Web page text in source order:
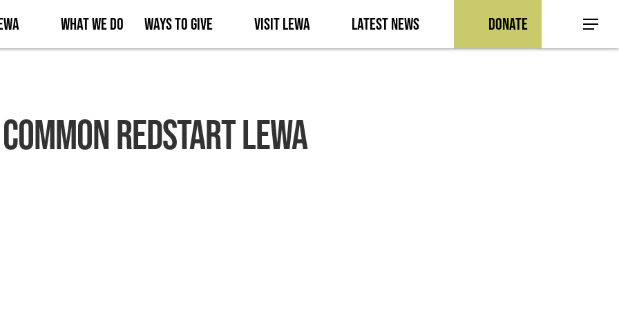
What We Do Ways to Give Visit Lewa Latest News Donate Menu
Common Redstart Lewa